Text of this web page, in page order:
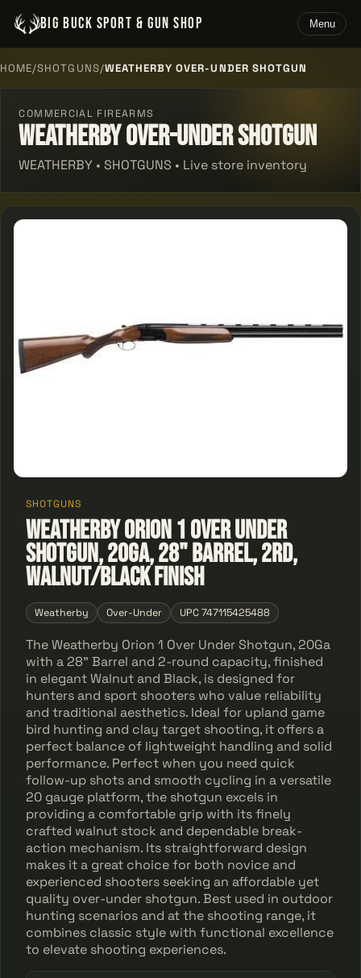
BIG BUCK SPORT & GUN SHOP Menu
HOME/SHOTGUNS/WEATHERBY OVER-UNDER SHOTGUN
COMMERCIAL FIREARMS
Weatherby Over-under Shotgun
WEATHERBY • SHOTGUNS • Live store inventory
SHOTGUNS
Weatherby Orion 1 Over Under
Shotgun, 20Ga, 28" Barrel, 2Rd,
Walnut/Black Finish
Weatherby Over-Under UPC 747115425488
The Weatherby Orion 1 Over Under Shotgun, 20Ga
with a 28" Barrel and 2-round capacity, finished
in elegant Walnut and Black, is designed for
hunters and sport shooters who value reliability
and traditional aesthetics. Ideal for upland game
bird hunting and clay target shooting, it offers a
perfect balance of lightweight handling and solid
performance. Perfect when you need quick
follow-up shots and smooth cycling in a versatile
20 gauge platform, the shotgun excels in
providing a comfortable grip with its finely
crafted walnut stock and dependable break-
action mechanism. Its straightforward design
makes it a great choice for both novice and
experienced shooters seeking an affordable yet
quality over-under shotgun. Best used in outdoor
hunting scenarios and at the shooting range, it
combines classic style with functional excellence
to elevate shooting experiences.